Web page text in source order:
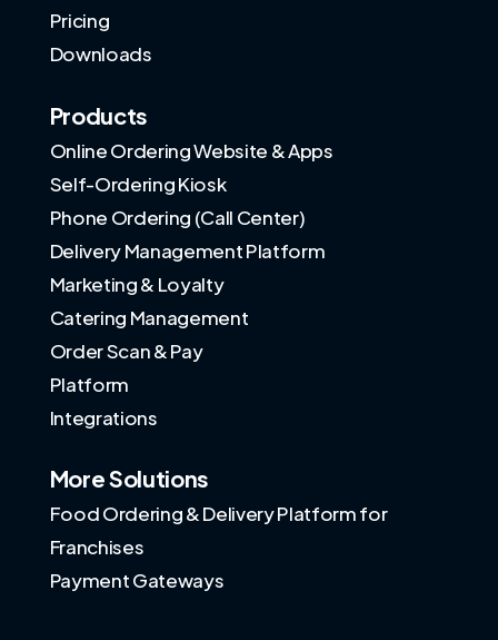
Pricing
Downloads
Products
Online Ordering Website & Apps
Self-Ordering Kiosk
Phone Ordering (Call Center)
Delivery Management Platform
Marketing & Loyalty
Catering Management
Order Scan & Pay
Platform
Integrations
More Solutions
Food Ordering & Delivery Platform for
Franchises
Payment Gateways